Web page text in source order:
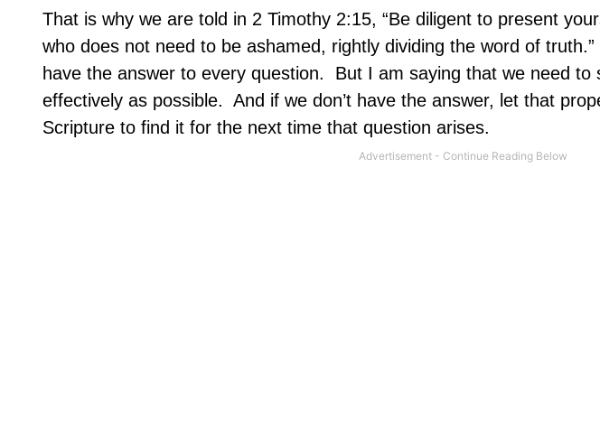
That is why we are told in 2 Timothy 2:15, “Be diligent to present
who does not need to be ashamed, rightly dividing the word of truth.”
have the answer to every question.
But I am saying that we need
effectively as possible. And if we don’t have the answer, let that
Scripture to find it for the next time that question arises.